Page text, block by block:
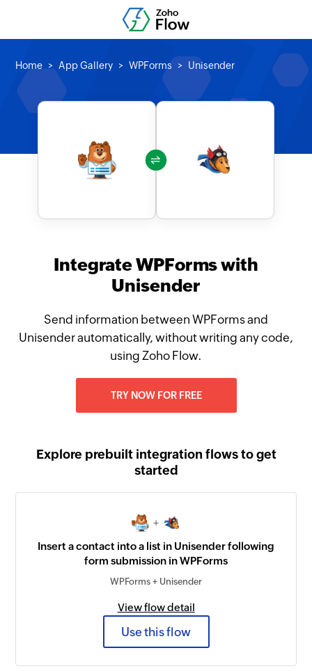
Home App Gallery WPForms Unisender
Integrate WPForms with
Unisender
Send information between WPForms and
Unisender automatically, without writing any code,
using Zoho Flow.
TRY NOW FOR FREE
Explore prebuilt integration flows to get
started
+
Insert a contact into a list in Unisender following
form submission in WPForms
WPForms + Unisender
View flow detail
Use this flow